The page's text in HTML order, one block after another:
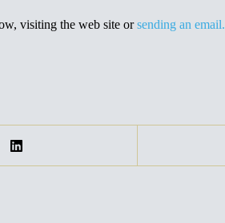
visiting the web site orsending an email.